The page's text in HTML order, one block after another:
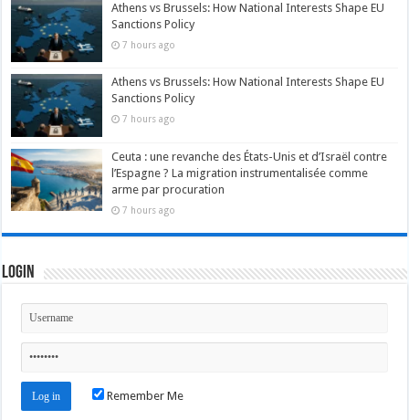
Athens vs Brussels: How National Interests Shape EU
Sanctions Policy
7 hours ago
Athens vs Brussels: How National Interests Shape EU
Sanctions Policy
7 hours ago
Ceuta : une revanche des États-Unis et d’Israël contre
l’Espagne ? La migration instrumentalisée comme
arme par procuration
7 hours ago
Login
Remember Me